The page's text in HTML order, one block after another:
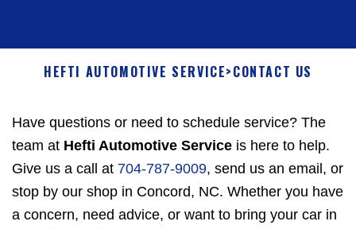
HEFTI AUTOMOTIVE SERVICE>CONTACT US
Have questions or need to schedule service? The
team at Hefti Automotive Service is here to help.
Give us a call at 704-787-9009, send us an email, or
stop by our shop in Concord, NC. Whether you have
a concern, need advice, or want to bring your car in